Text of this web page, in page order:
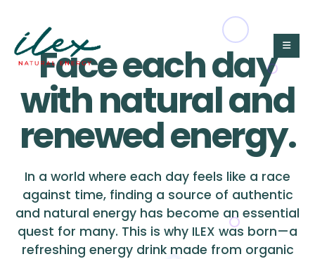
Face each day
with natural and
renewed energy.
In a world where each day feels like a race
against time, finding a source of authentic
and natural energy has become an essential
quest for many. This is why ILEX was born—a
refreshing energy drink made from organic